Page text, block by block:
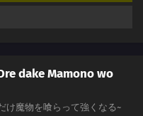
dake Mamono wo
け魔物を喰らって強くなる~